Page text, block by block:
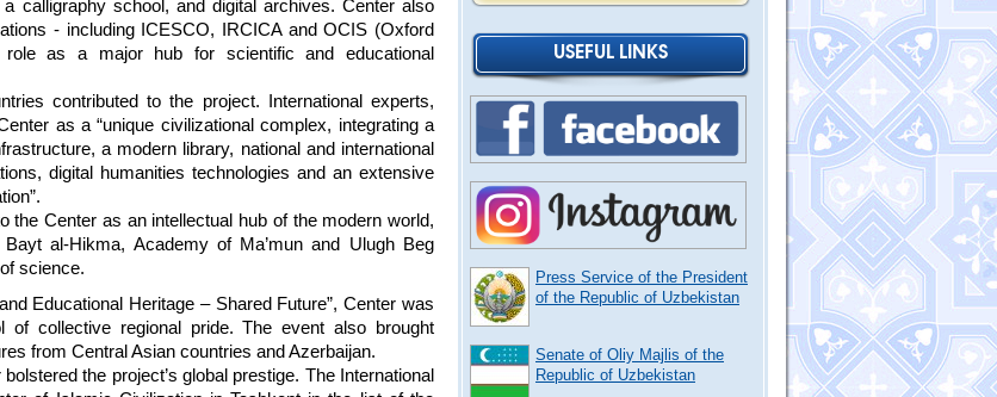
USEFUL LINKS
Press Service of the President
of the Republic of Uzbekistan
Senate of Oliy Majlis of the
Republic of Uzbekistan
calligraphy school, and digital archives. Center also
- including ICESCO, IRCICA and OCIS (Oxford
as a major hub for scientific and educational
contributed to the project. International experts,
as a “unique civilizational complex, integrating a
a modern library, national and international
digital humanities technologies and an extensive
the Center as an intellectual hub of the modern world,
al-Hikma, Academy of Ma’mun and Ulugh Beg
science.
Educational Heritage – Shared Future”, Center was
collective regional pride. The event also brought
from Central Asian countries and Azerbaijan.
the project’s global prestige. The International